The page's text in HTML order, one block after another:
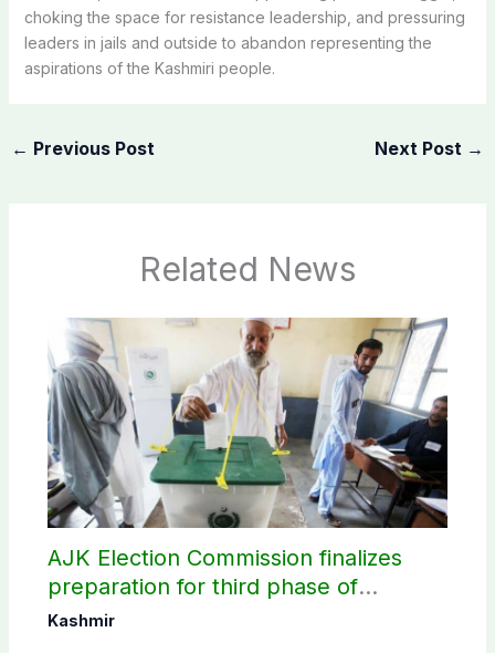
choking the space for resistance leadership, and pressuring
leaders in jails and outside to abandon representing the
aspirations of the Kashmiri people.
← Previous Post Next Post →
Related News
AJK Election Commission finalizes
preparation for third phase of
elections
Kashmir